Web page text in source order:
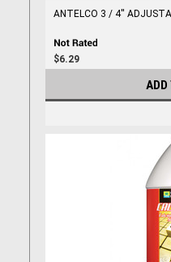
ANTELCO 3 / 4''
$6.29
ADD